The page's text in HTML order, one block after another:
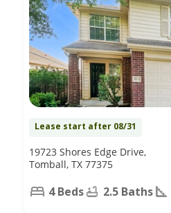
Lease start after 08/31
19723 Shores Edge Drive,
Tomball, TX 77375
4 Beds 2.5 Baths